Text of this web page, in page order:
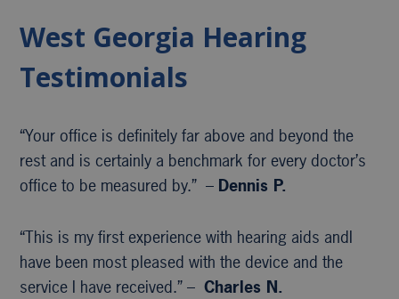
West Georgia Hearing
Testimonials
“Your office is definitely far above and beyond the
rest and is certainly a benchmark for every doctor’s
office to be measured by.” – Dennis P.
“This is my first experience with hearing aids andI
have been most pleased with the device and the
service I have received.” –Charles N.